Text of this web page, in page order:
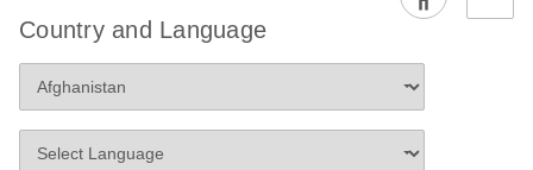
EG PCR Kit
Protocol
Country and Language